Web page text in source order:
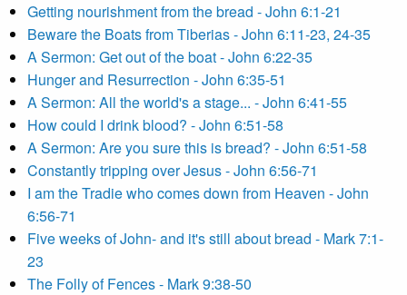
Getting nourishment from the bread - John 6:1-21
Beware the Boats from Tiberias - John 6:11-23, 24-35
A Sermon: Get out of the boat - John 6:22-35
Hunger and Resurrection - John 6:35-51
A Sermon: All the world's a stage... - John 6:41-55
How could I drink blood? - John 6:51-58
A Sermon: Are you sure this is bread? - John 6:51-58
Constantly tripping over Jesus - John 6:56-71
I am the Tradie who comes down from Heaven - John
6:56-71
Five weeks of John- and it's still about bread - Mark 7:1-
23
The Folly of Fences - Mark 9:38-50